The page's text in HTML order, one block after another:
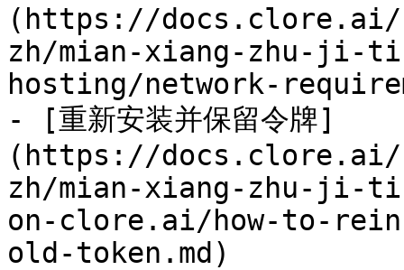
(https://
zh/mian-xiang-zhu-ji-
hosting/network-
- [重新安装并保留令牌]
(https://
zh/mian-xiang-zhu-ji-
on-clore.ai/how-to-
old-token.md)